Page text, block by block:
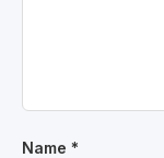
Name *